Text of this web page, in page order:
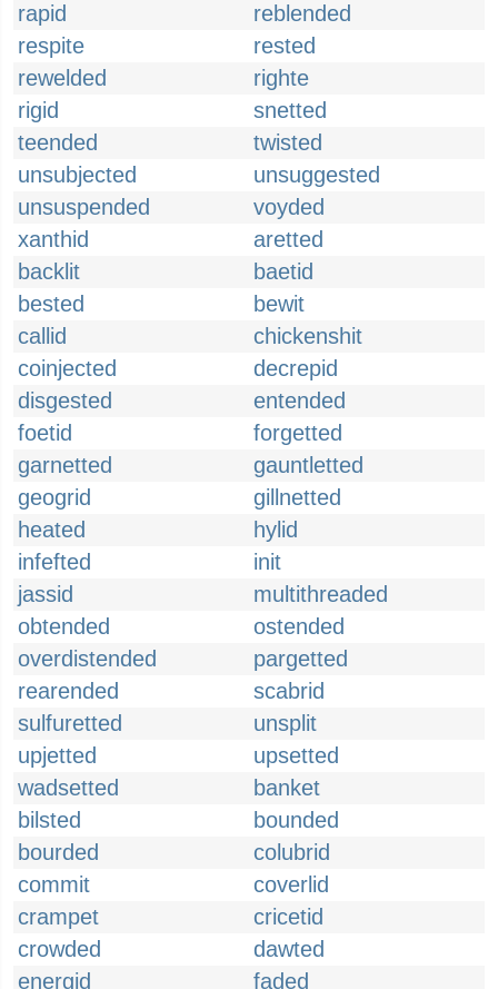
rapid
reblended
respite
rested
rewelded
righte
rigid
snetted
teended
twisted
unsubjected
unsuggested
unsuspended
voyded
xanthid
aretted
backlit
baetid
bested
bewit
callid
chickenshit
coinjected
decrepid
disgested
entended
foetid
forgetted
garnetted
gauntletted
geogrid
gillnetted
heated
hylid
infefted
init
jassid
multithreaded
obtended
ostended
overdistended
pargetted
rearended
scabrid
sulfuretted
unsplit
upjetted
upsetted
wadsetted
banket
bilsted
bounded
bourded
colubrid
commit
coverlid
crampet
cricetid
crowded
dawted
energid
faded